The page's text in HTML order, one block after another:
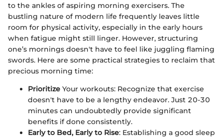
to the ankles of aspiring morning exercisers. The
bustling nature of modern life frequently leaves little
room for physical activity, especially in the early hours
when fatigue might still linger. However, structuring
one’s mornings doesn't have to feel like juggling flaming
swords. Here are some practical strategies to reclaim that
precious morning time:
Prioritize Your workouts: Recognize that exercise
doesn't have to be a lengthy endeavor. Just 20-30
minutes can undoubtedly provide significant
benefits if done consistently.
Early to Bed, Early to Rise: Establishing a good sleep